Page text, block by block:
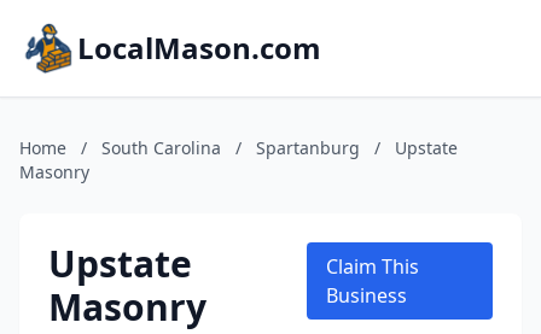
LocalMason.com
Home / South Carolina / Spartanburg /
Upstate
Masonry
Upstate
Masonry
Claim This
Business